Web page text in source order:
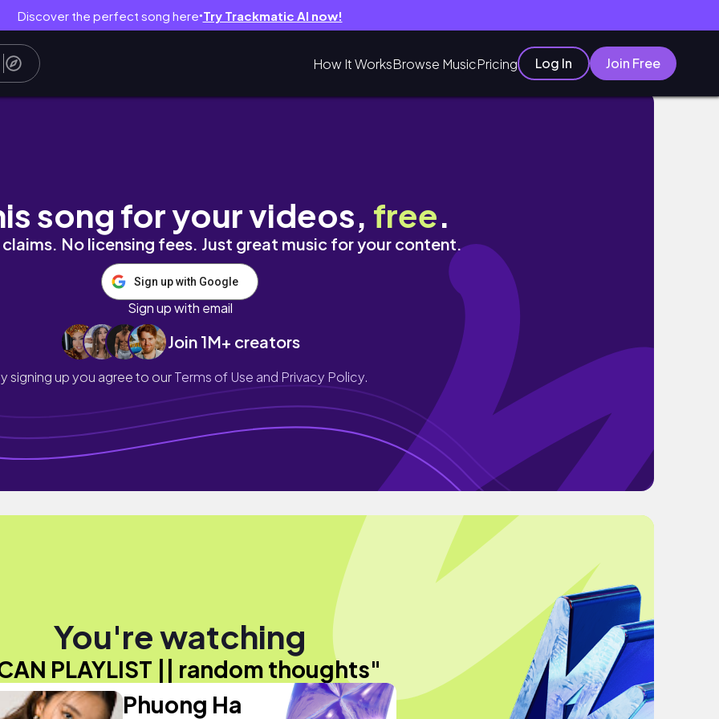
Discover the perfect song here● Try Trackmatic AI now!
How It WorksBrowse MusicPricing Log In Join Free
song for your videos, free.
No licensing fees. Just great music for your content.
Sign up with Google
Sign up with email
Join 1M+ creators
signing up you agree to ourTerms of Use and Privacy Policy.
You're watching
PLAYLIST || random thoughts"
Phuong Ha